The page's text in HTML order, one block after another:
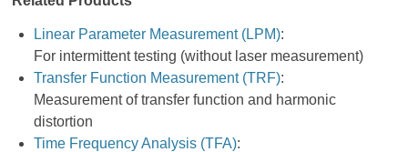
Linear Parameter Measurement (LPM):
For intermittent testing (without laser measurement)
Transfer Function Measurement (TRF):
Measurement of transfer function and harmonic
distortion
Time Frequency Analysis (TFA):